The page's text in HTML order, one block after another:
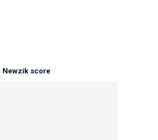
Newzik score